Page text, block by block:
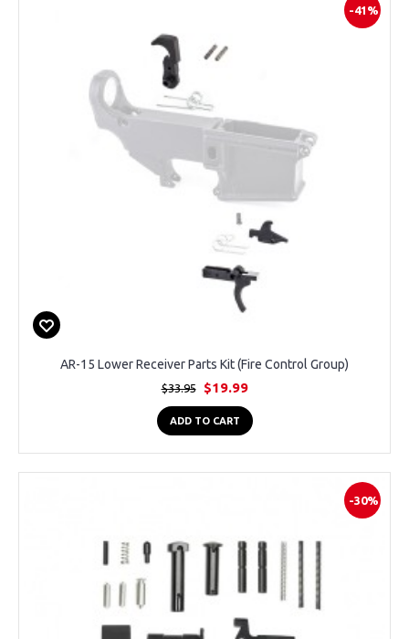
-41%
AR-15 Lower Receiver Parts Kit (Fire Control Group)
$33.95 $19.99
ADD TO CART
-30%